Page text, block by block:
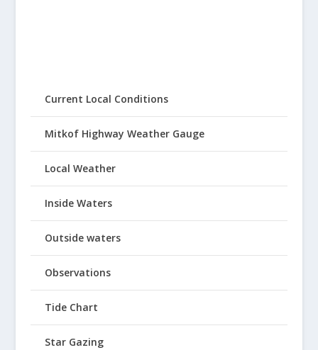
Current Local Conditions
Mitkof Highway Weather Gauge
Local Weather
Inside Waters
Outside waters
Observations
Tide Chart
Star Gazing